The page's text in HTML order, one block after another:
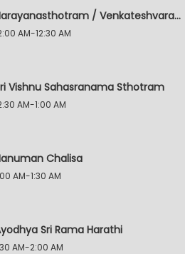
Narayanasthotram / Venkateshvara Suprabatham
AM-12:30 AM
Vishnu Sahasranama Sthotram
AM-1:00 AM
Chalisa
AM-1:30 AM
Sri Rama Harathi
AM-2:00 AM